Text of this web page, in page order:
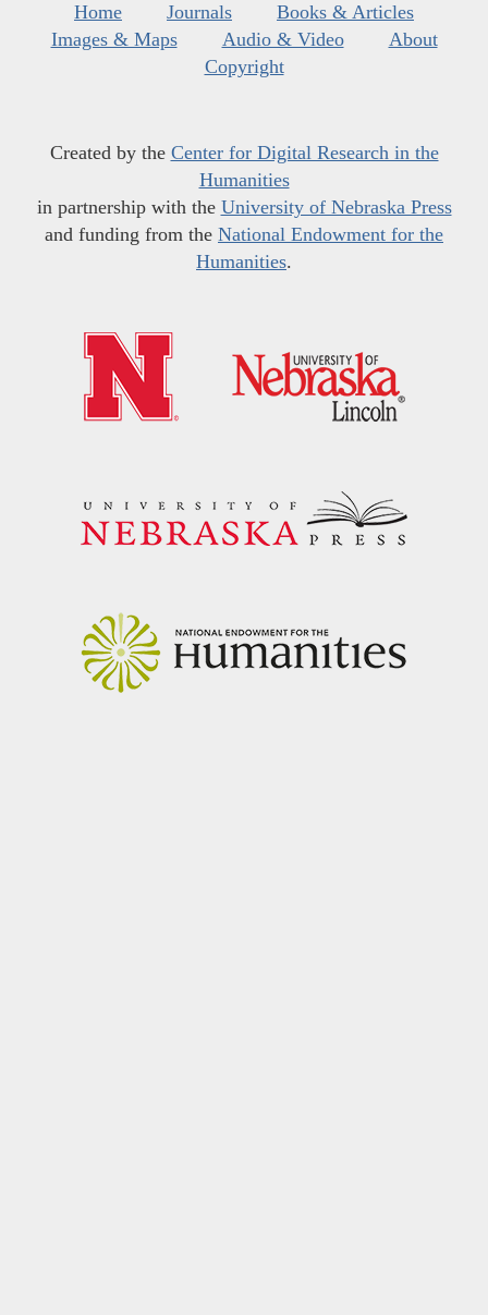
Home Journals
Books & Articles
Images & Maps
Audio & Video
About
Copyright
Created by the Center for Digital Research in the
Humanities
in partnership with the University of Nebraska Press
and funding from the National Endowment for the
Humanities.